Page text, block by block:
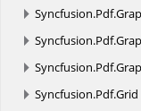
Syncfusion.Pdf.
Syncfusion.Pdf.
Syncfusion.Pdf.
Syncfusion.Pdf.Grid